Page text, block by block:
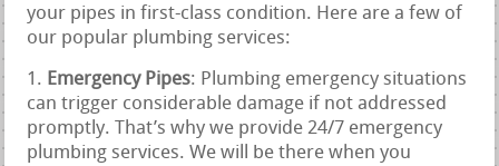
your pipes in first-class condition. Here are a few of
our popular plumbing services:
Emergency Pipes: Plumbing emergency situations
can trigger considerable damage if not addressed
promptly. That’s why we provide 24/7 emergency
plumbing services. We will be there when you